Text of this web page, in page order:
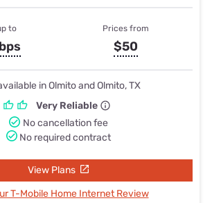
to Prices from
$50
in Olmito and Olmito, TX
Very Reliable
No cancellation fee
No required contract
View Plans
T-Mobile Home Internet Review